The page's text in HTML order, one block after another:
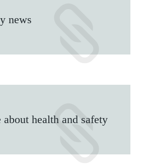
news
about health and safety